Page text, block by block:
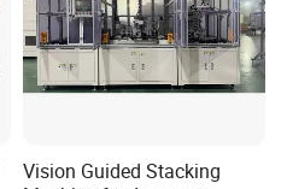
Vision Guided Stacking